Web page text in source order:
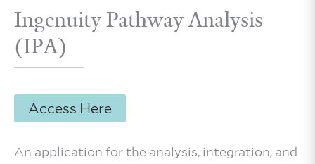
Ingenuity Pathway Analysis
(IPA)
Access Here
An application for the analysis, integration, and